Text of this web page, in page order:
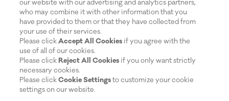
our website with our advertising and analytics partners,
who may combine it with other information that you
have provided to them or that they have collected from
your use of their services.
Please clickAccept All Cookies if you agree with the
use of all of our cookies.
Please clickReject All Cookies if you only want strictly
necessary cookies.
Please clickCookie Settingsto customize your cookie
settings on our website.